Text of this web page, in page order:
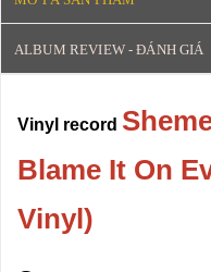
ALBUM REVIEW - ĐÁNH GIÁ
Vinyl record
Blame It On
Vinyl)